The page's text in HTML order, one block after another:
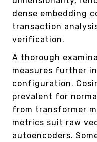
dense embedding
transaction
verification.
A thorough
measures further
configuration.
prevalent for
from transformer
metrics suit raw
autoencoders.